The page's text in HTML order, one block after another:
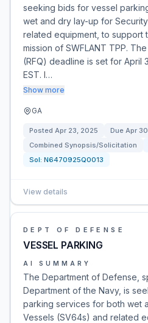
seeking bids for vessel
wet and dry lay-up for
related equipment, to support
mission of SWFLANT TPP.
(RFQ) deadline is set for April
EST. I…
Show more
GA
Posted Apr 23, 2025 Due Apr
Combined Synopsis/Solicitation
Sol: N6470925Q0013
View details
DEPT OF DEFENSE
VESSEL PARKING
AI SUMMARY
The Department of Defense,
Department of the Navy, is
parking services for both wet
Vessels (SV64s) and related